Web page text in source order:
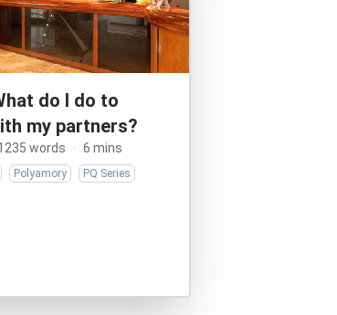
do I do to
my partners?
words · 6 mins
Polyamory PQ Series